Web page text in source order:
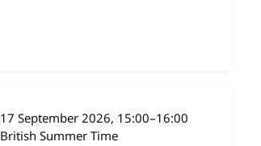
17 September 2026, 15:00–16:00
British Summer Time